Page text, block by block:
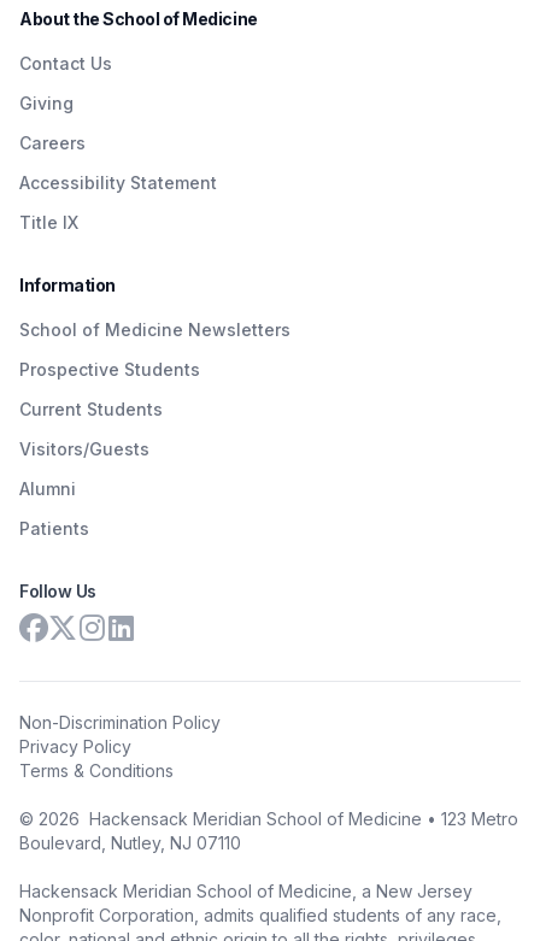
About the School of Medicine
Contact Us
Giving
Careers
Accessibility Statement
Title IX
Information
School of Medicine Newsletters
Prospective Students
Current Students
Visitors/Guests
Alumni
Patients
Follow Us
Non-Discrimination Policy
Privacy Policy
Terms & Conditions
© 2026 Hackensack Meridian School of Medicine • 123 Metro
Boulevard, Nutley, NJ 07110
Hackensack Meridian School of Medicine, a New Jersey
Nonprofit Corporation, admits qualified students of any race,